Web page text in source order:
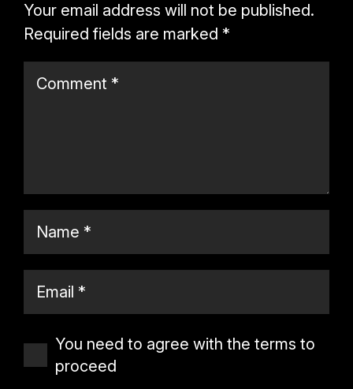
Your email address will not be published.
Required fields are marked *
You need to agree with the terms to
proceed